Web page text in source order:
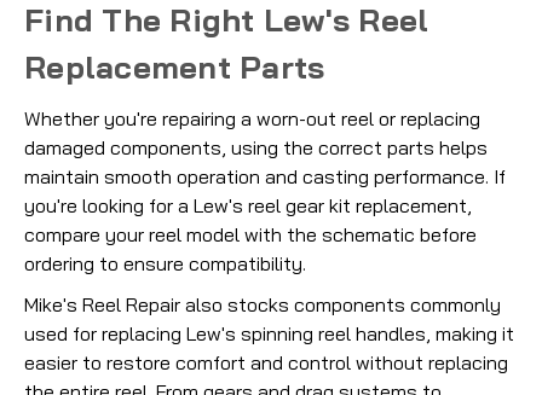
Find The Right Lew's Reel
Replacement Parts
Whether you're repairing a worn-out reel or replacing
damaged components, using the correct parts helps
maintain smooth operation and casting performance. If
you're looking for a Lew's reel gear kit replacement,
compare your reel model with the schematic before
ordering to ensure compatibility.
Mike's Reel Repair also stocks components commonly
used for replacing Lew's spinning reel handles, making it
easier to restore comfort and control without replacing